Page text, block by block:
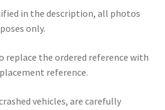
in the description, all photos
only.
replace the ordered reference with
reference.
vehicles, are carefully